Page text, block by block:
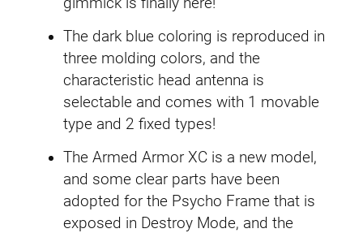
The dark blue coloring is reproduced in
three molding colors, and the
characteristic head antenna is
selectable and comes with 1 movable
type and 2 fixed types!
The Armed Armor XC is a new model,
and some clear parts have been
adopted for the Psycho Frame that is
exposed in Destroy Mode, and the